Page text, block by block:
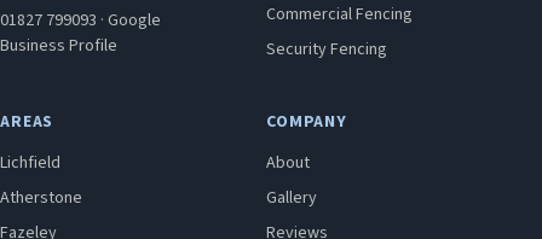
01827 799093 · Google
Business Profile
Commercial Fencing
Security Fencing
AREAS
Lichfield
Atherstone
Fazeley
COMPANY
About
Gallery
Reviews